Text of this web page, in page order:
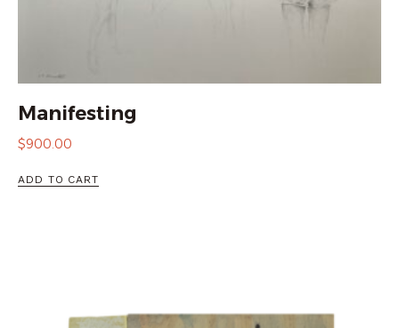
Manifesting
$900.00
ADD TO CART